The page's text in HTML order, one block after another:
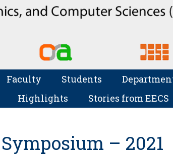
Faculty Students
Highlights Stories from EECS
– 2021